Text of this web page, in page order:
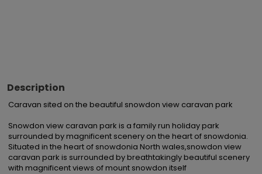
Description
Caravan sited on the beautiful snowdon view caravan park
Snowdon view caravan park is a family run holiday park
surrounded by magnificent scenery on the heart of snowdonia.
Situated in the heart of snowdonia North wales,snowdon view
caravan park is surrounded by breathtakingly beautiful scenery
with magnificent views of mount snowdon itself